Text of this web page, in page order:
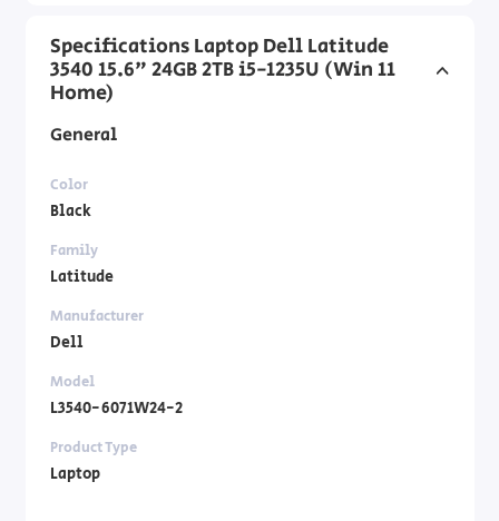
Specifications Laptop Dell Latitude
3540 15.6" 24GB 2TB i5-1235U (Win 11
Home)
General
Color
Black
Family
Latitude
Manufacturer
Dell
Model
L3540-6071W24-2
Product Type
Laptop